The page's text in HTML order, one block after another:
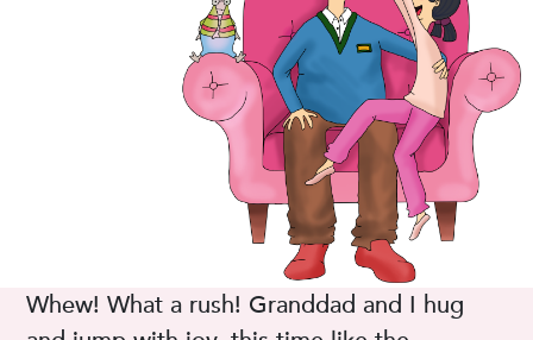
Whew! What a rush! Granddad and I hug